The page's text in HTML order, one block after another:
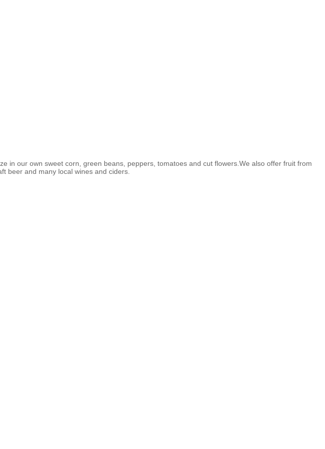
in our own sweet corn, green beans, peppers, tomatoes and cut flowers.We also offer fruit from
beer and many local wines and ciders.